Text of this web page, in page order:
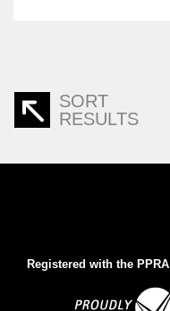
SORT
RESULTS
Registered with the PPRA